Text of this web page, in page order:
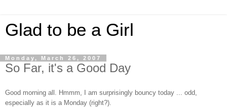
Glad to be a Girl
Monday, March 26, 2007
So Far, it's a Good Day
Good morning all. Hmmm, I am surprisingly bouncy today ... odd,
especially as it is a Monday (right?).